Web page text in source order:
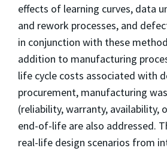
effects of learning curves, data
and rework processes, and
in conjunction with these
addition to manufacturing
life cycle costs associated with
procurement, manufacturing
(reliability, warranty, availability,
end-of-life are also addressed.
real-life design scenarios from